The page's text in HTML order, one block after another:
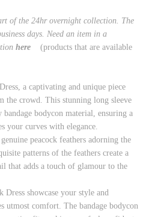
of the 24hr overnight collection. The
days. Need an item in a
here
(products that are available
a captivating and unique piece
the crowd. This stunning long sleeve
bodycon material, ensuring a
your curves with elegance.
peacock feathers adorning the
patterns of the feathers create a
that adds a touch of glamour to the
showcase your style and
utmost comfort. The bandage bodycon